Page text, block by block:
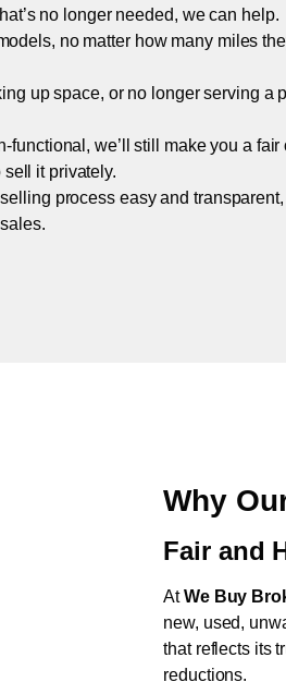
no longer needed, we can help.
no matter how many miles
up space, or no longer serving a
we’ll still make you a fair
sell it privately.
process easy and
Why
Fair and
AtWe Buy
new, used,
that reflects its
reductions.